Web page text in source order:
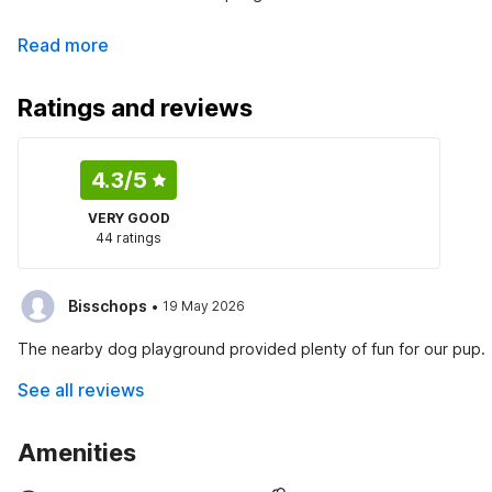
Read more
Ratings and reviews
4.3/5
VERY GOOD
44 ratings
Bisschops · 19 May 2026
The nearby dog playground provided plenty of fun for our pup.
See all reviews
Amenities